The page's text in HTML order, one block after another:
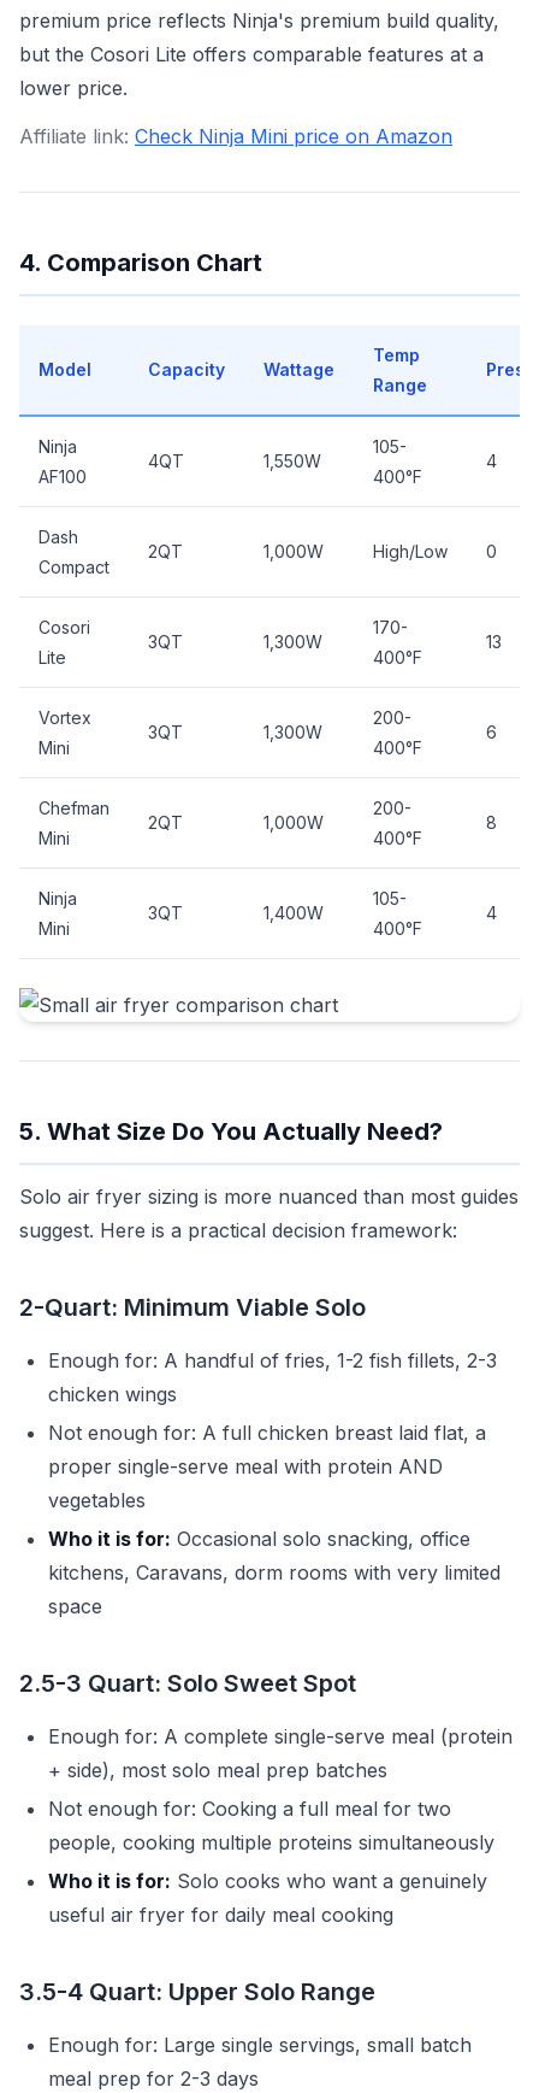
premium price reflects Ninja's premium build quality,
but the Cosori Lite offers comparable features at a
lower price.
Affiliate link: Check Ninja Mini price on Amazon
4. Comparison Chart
Model Capacity Wattage
Temp
Range
Ninja
AF100
4QT 1,550W
105-
400°F
4
Dash
Compact
2QT 1,000W High/Low 0
Cosori
Lite
3QT 1,300W
170-
400°F
13
Vortex
Mini
3QT 1,300W
200-
400°F
6
Chefman
Mini
2QT 1,000W
200-
400°F
8
Ninja
Mini
3QT 1,400W
105-
400°F
4
5. What Size Do You Actually Need?
Solo air fryer sizing is more nuanced than most guides
suggest. Here is a practical decision framework:
2-Quart: Minimum Viable Solo
Enough for: A handful of fries, 1-2 fish fillets, 2-3
chicken wings
Not enough for: A full chicken breast laid flat, a
proper single-serve meal with protein AND
vegetables
Who it is for: Occasional solo snacking, office
kitchens, Caravans, dorm rooms with very limited
space
2.5-3 Quart: Solo Sweet Spot
Enough for: A complete single-serve meal (protein
+ side), most solo meal prep batches
Not enough for: Cooking a full meal for two
people, cooking multiple proteins simultaneously
Who it is for: Solo cooks who want a genuinely
useful air fryer for daily meal cooking
3.5-4 Quart: Upper Solo Range
Enough for: Large single servings, small batch
meal prep for 2-3 days